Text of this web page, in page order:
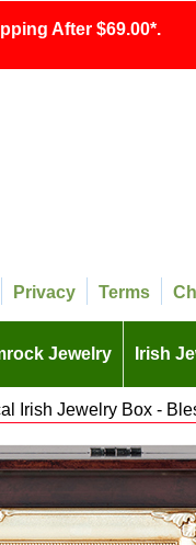
After $69.00*.
Privacy Terms
Jewelry Irish
Irish Jewelry Box -